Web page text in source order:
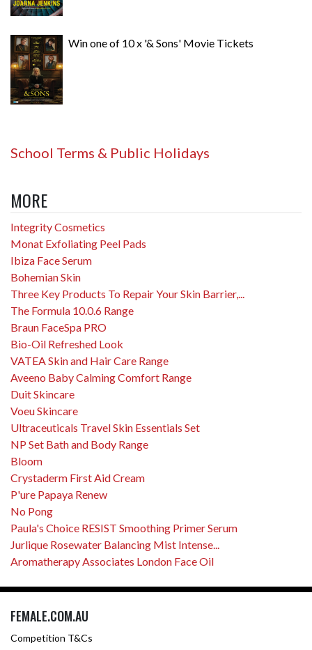
Win one of 10 x '& Sons' Movie Tickets
School Terms & Public Holidays
MORE
Integrity Cosmetics
Monat Exfoliating Peel Pads
Ibiza Face Serum
Bohemian Skin
Three Key Products To Repair Your Skin Barrier,...
The Formula 10.0.6 Range
Braun FaceSpa PRO
Bio-Oil Refreshed Look
VATEA Skin and Hair Care Range
Aveeno Baby Calming Comfort Range
Duit Skincare
Voeu Skincare
Ultraceuticals Travel Skin Essentials Set
NP Set Bath and Body Range
Bloom
Crystaderm First Aid Cream
P'ure Papaya Renew
No Pong
Paula's Choice RESIST Smoothing Primer Serum
Jurlique Rosewater Balancing Mist Intense...
Aromatherapy Associates London Face Oil
FEMALE.COM.AU
Competition T&Cs